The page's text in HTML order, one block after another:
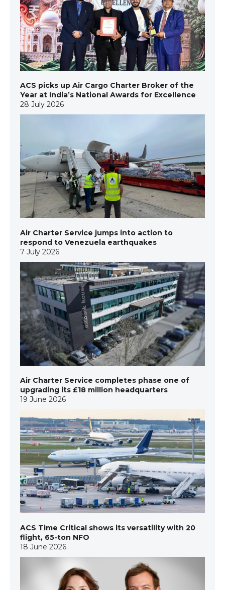
ACS picks up Air Cargo Charter Broker of the
Year at India’s National Awards for Excellence
28 July 2026
Air Charter Service jumps into action to
respond to Venezuela earthquakes
7 July 2026
Air Charter Service completes phase one of
upgrading its £18 million headquarters
19 June 2026
ACS Time Critical shows its versatility with 20
flight, 65-ton NFO
18 June 2026